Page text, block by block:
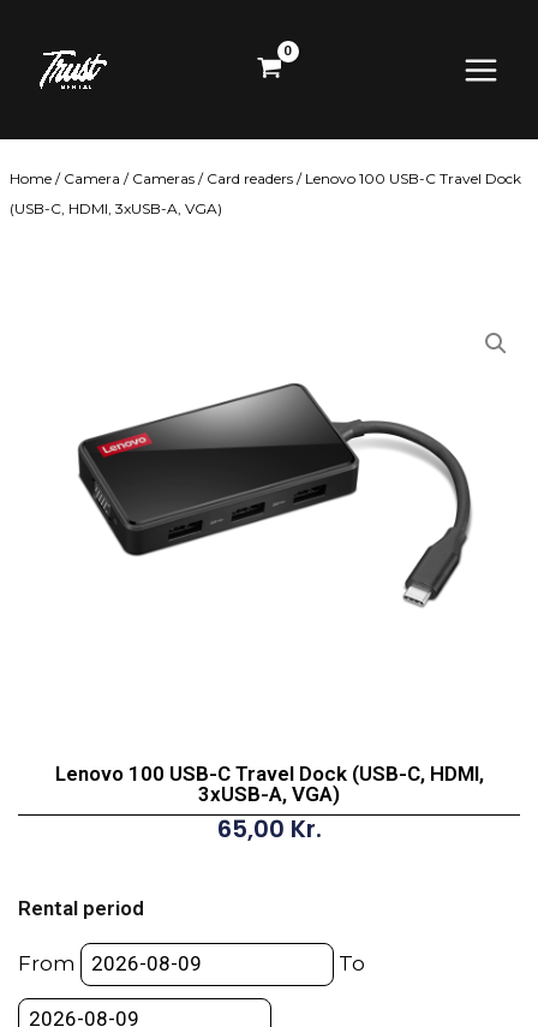
content
Menu
Home / Camera / Cameras / Card readers / Lenovo 100 USB-C Travel Dock
(USB-C, HDMI, 3xUSB-A, VGA)
Lenovo 100 USB-C Travel Dock (USB-C, HDMI,
3xUSB-A, VGA)
65,00 Kr.
Rental period
From To
USB-
C
Dock